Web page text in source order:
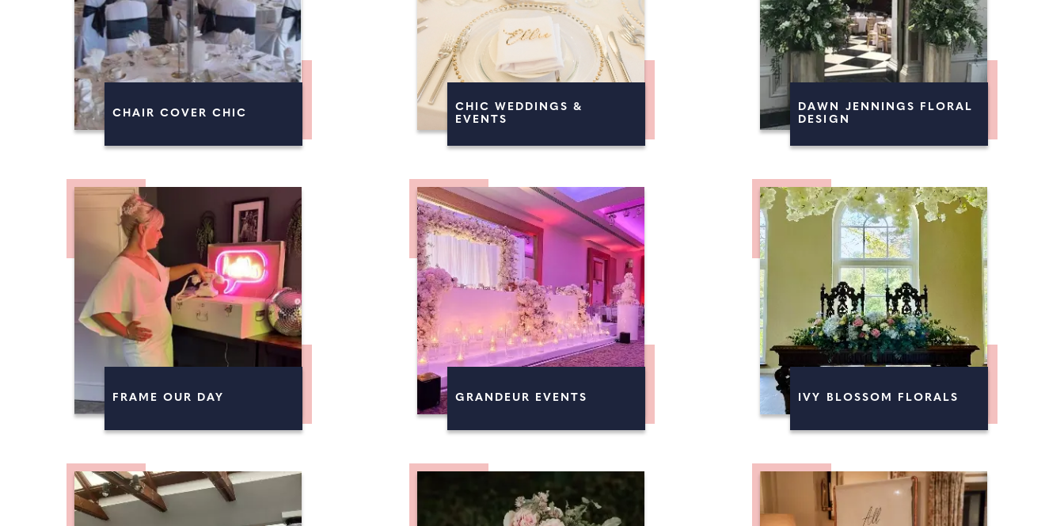
CHAIR COVER CHIC
CHIC WEDDINGS &
EVENTS
DAWN JENNINGS FLORAL
DESIGN
FRAME OUR DAY GRANDEUR EVENTS IVY BLOSSOM FLORALS